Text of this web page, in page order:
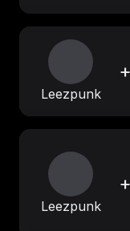
Leezpunk
+
Leezpunk
+